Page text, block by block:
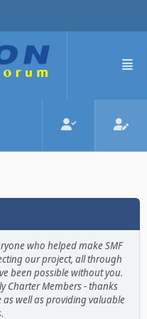
who helped make SMF
our project, all through
been possible without you.
Charter Members - thanks
well as providing valuable